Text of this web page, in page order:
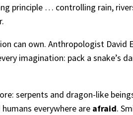
principle … controlling rain,
can own. Anthropologist David
imagination: pack a snake’s
serpents and dragon-like
everywhere are afraid.